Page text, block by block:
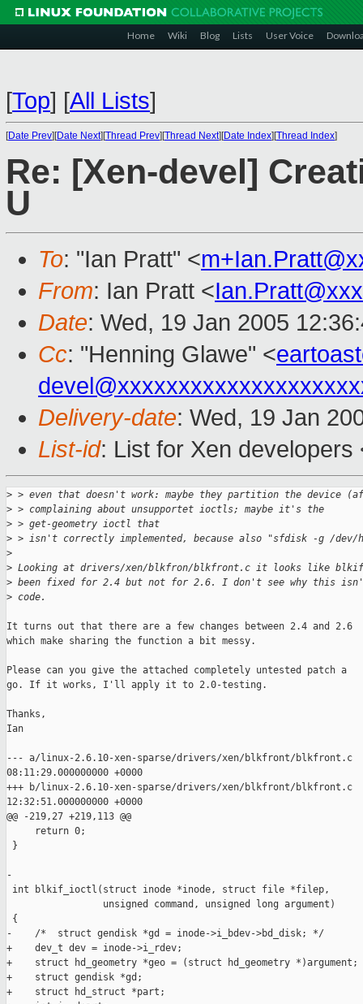
Home Wiki Blog Lists User Voice
[Top] [All Lists]
[Date Prev][Date Next][Thread Prev][Thread Next][Date Index][Thread Index]
Re: [Xen-devel]
U
To: "Ian Pratt" <
From: Ian Pratt <
Date: Wed, 19 Jan 2005
Cc: "Henning Glawe" <
Delivery-date: Wed, 19 Jan
List-id: List for Xen
> > even that doesn't work: maybe they partition the device
> > complaining about unsupportet ioctls; maybe it's the
> > get-geometry ioctl that
> > isn't correctly implemented, because also "sfdisk -g /
>
> Looking at drivers/xen/blkfron/blkfront.c it looks like
> been fixed for 2.4 but not for 2.6. I don't see why this isn't
> code.
It turns out that there are a few changes between 2.4 and 2.6
which make sharing the function a bit messy.
Please can you give the attached completely untested patch a
go. If it works, I'll apply it to 2.0-testing.
Thanks,
Ian
--- a/linux-2.6.10-xen-sparse/drivers/xen/blkfront/blkfront.c
08:11:29.000000000 +0000
+++ b/linux-2.6.10-xen-sparse/drivers/xen/blkfront/blkfront.c
12:32:51.000000000 +0000
@@ -219,27 +219,113 @@
     return 0;
}
-
int blkif_ioctl(struct inode *inode, struct file *filep,
                 unsigned command, unsigned long argument)
{
-    /*  struct gendisk *gd = inode->i_bdev->bd_disk; */
+    dev_t dev = inode->i_rdev;
+    struct hd_geometry *geo = (struct hd_geometry *)argument;
+    struct gendisk *gd;
+    struct hd_struct *part;